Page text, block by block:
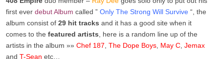
first ever debutAlbum called ” Only The Strong Will Survive “, the
album consist of 29 hit tracks and it has a good site when it
comes to the featured artists , here is a random line up of the
artists in the album »» Chef 187 The Dope Boys May C Jemax
and T-Sean etc…